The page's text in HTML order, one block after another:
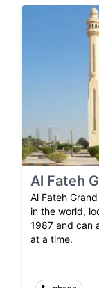
Al Fateh
Al Fateh
in the world,
1987 and can
at a time.